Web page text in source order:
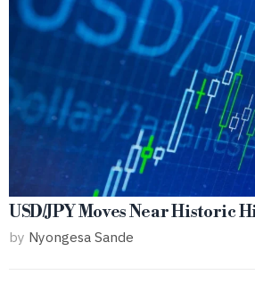
USD/JPY Moves Near Historic
by Nyongesa Sande